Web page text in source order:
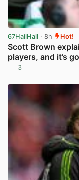
67HailHail · 8h Hot!
Scott Brown
players, and it’s
3